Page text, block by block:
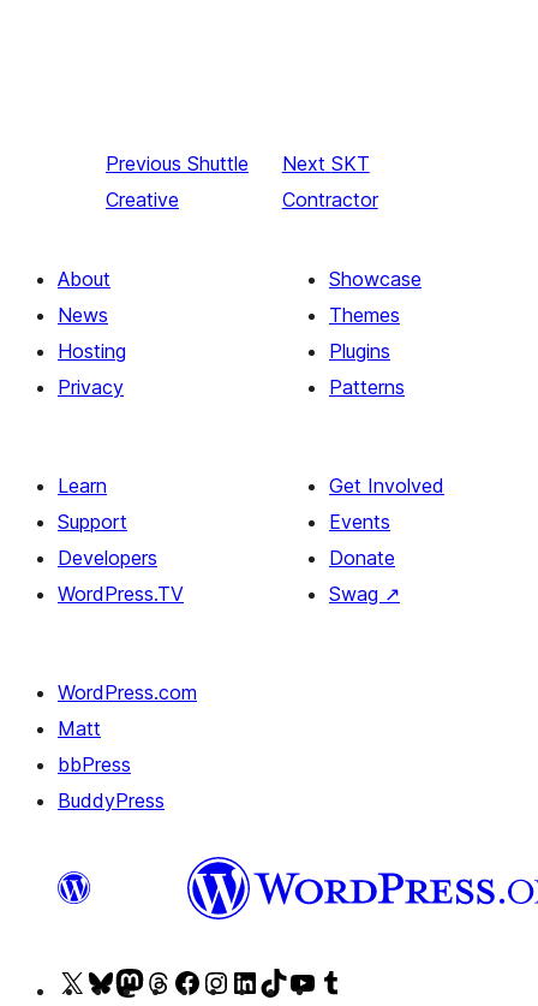
Previous Shuttle
Creative
Next SKT
Contractor
About
News
Hosting
Privacy
Showcase
Themes
Plugins
Patterns
Learn
Support
Developers
WordPress.TV
Get Involved
Events
Donate
Swag ↗
WordPress.com
Matt
bbPress
BuddyPress
VisitVisitVisitVisitVisitVisitVisitVisit Visit